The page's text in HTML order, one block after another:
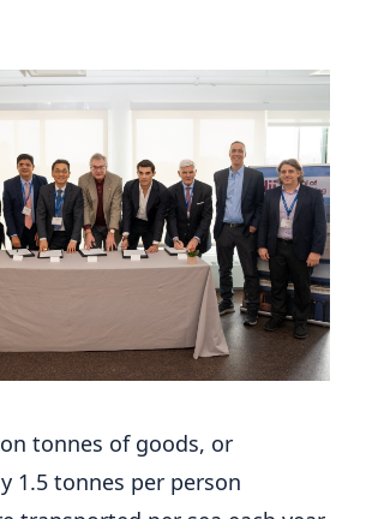
tonnes of goods, or
1.5 tonnes per person